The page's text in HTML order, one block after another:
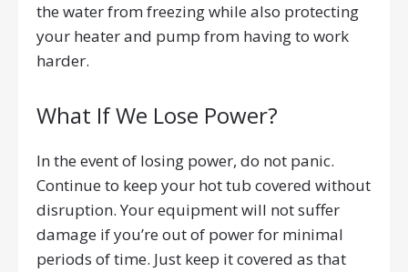
the water from freezing while also protecting
your heater and pump from having to work
harder.
What If We Lose Power?
In the event of losing power, do not panic.
Continue to keep your hot tub covered without
disruption. Your equipment will not suffer
damage if you’re out of power for minimal
periods of time. Just keep it covered as that